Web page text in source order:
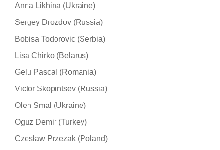
Anna Likhina (Ukraine)
Sergey Drozdov (Russia)
Bobisa Todorovic (Serbia)
Lisa Chirko (Belarus)
Gelu Pascal (Romania)
Victor Skopintsev (Russia)
Oleh Smal (Ukraine)
Oguz Demir (Turkey)
Czesław Przezak (Poland)